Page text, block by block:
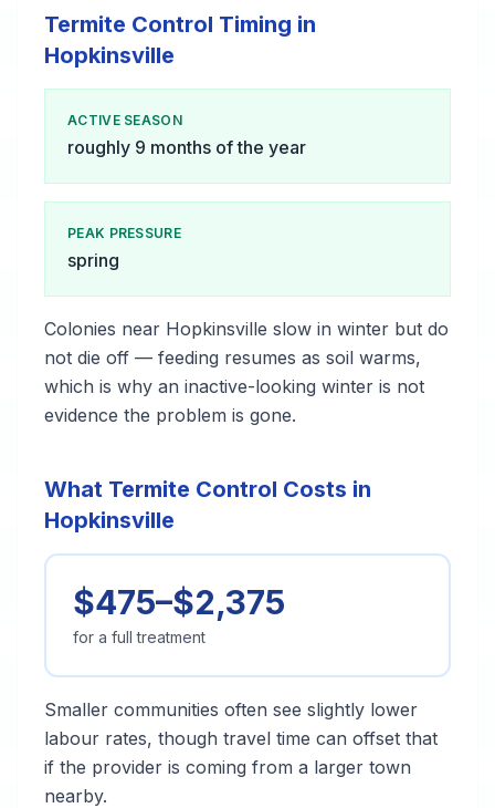
Termite Control Timing in
Hopkinsville
ACTIVE SEASON
roughly 9 months of the year
PEAK PRESSURE
spring
Colonies near Hopkinsville slow in winter but do
not die off — feeding resumes as soil warms,
which is why an inactive-looking winter is not
evidence the problem is gone.
What Termite Control Costs in
Hopkinsville
$475–$2,375
for a full treatment
Smaller communities often see slightly lower
labour rates, though travel time can offset that
if the provider is coming from a larger town
nearby.